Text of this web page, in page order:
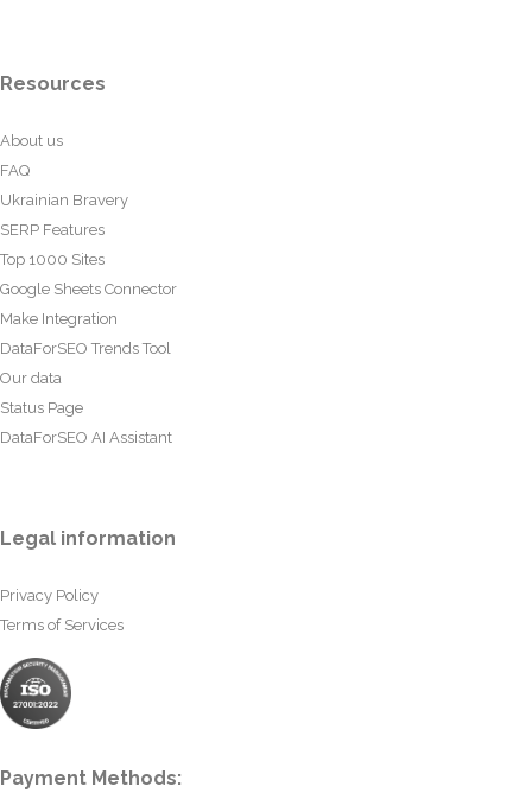
Resources
About us
FAQ
Ukrainian Bravery
SERP Features
Top 1000 Sites
Google Sheets Connector
Make Integration
DataForSEO Trends Tool
Our data
Status Page
DataForSEO AI Assistant
Legal information
Privacy Policy
Terms of Services
Payment Methods: